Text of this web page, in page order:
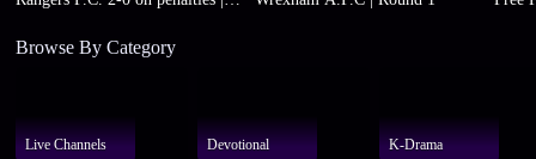
Browse By Category
Live Channels Devotional K-Drama